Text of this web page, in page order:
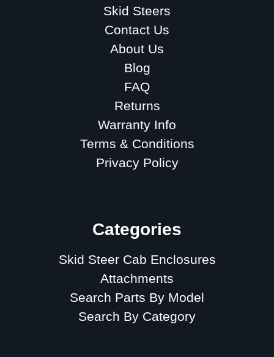
Skid Steers
Contact Us
About Us
Blog
FAQ
Returns
Warranty Info
Terms & Conditions
Privacy Policy
Categories
Skid Steer Cab Enclosures
Attachments
Search Parts By Model
Search By Category